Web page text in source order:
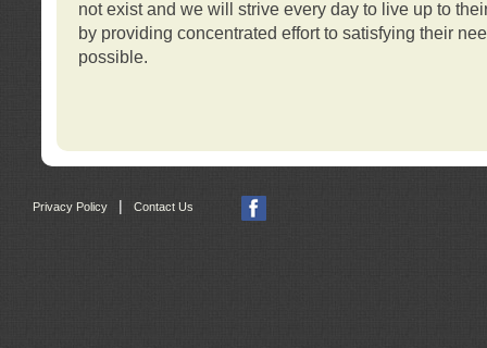
not exist and we will strive every day to live up to
by providing concentrated effort to satisfying their
possible.
Privacy Policy | Contact Us